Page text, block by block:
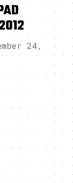
24,